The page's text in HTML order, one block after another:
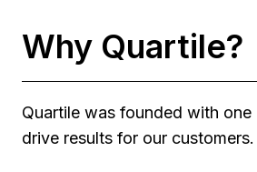
Why Quartile?
Quartile was founded with one
drive results for our customers.